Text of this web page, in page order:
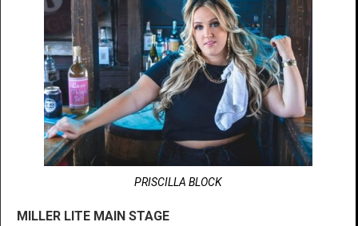
PRISCILLA BLOCK
MILLER LITE MAIN STAGE